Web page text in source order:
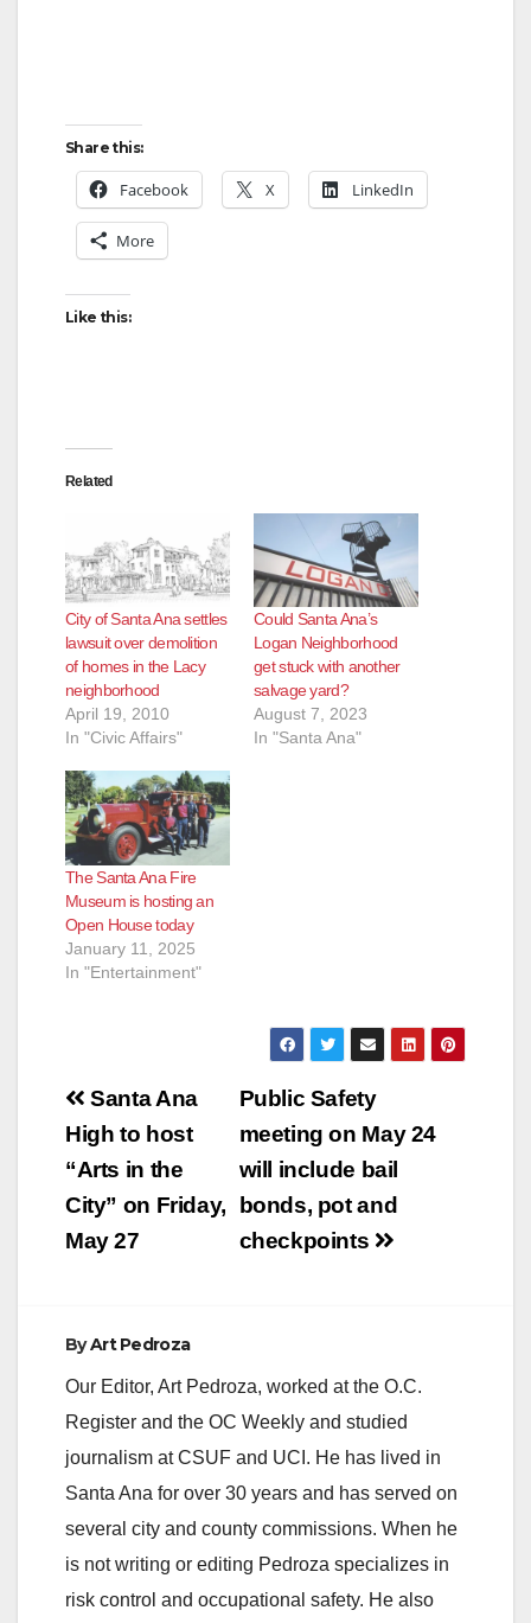
Share this:
Facebook X LinkedIn
More
Like this:
Related
City of Santa Ana settles
lawsuit over demolition
of homes in the Lacy
neighborhood
April 19, 2010
In "Civic Affairs"
Could Santa Ana’s
Logan Neighborhood
get stuck with another
salvage yard?
August 7, 2023
In "Santa Ana"
The Santa Ana Fire
Museum is hosting an
Open House today
January 11, 2025
In "Entertainment"
Post
navigation
Public Safety
meeting on May 24
will include bail
bonds, pot and
checkpoints
Santa Ana
High to host
“Arts in the
City” on Friday,
May 27
ByArt Pedroza
Our Editor, Art Pedroza, worked at the O.C.
Register and the OC Weekly and studied
journalism at CSUF and UCI. He has lived in
Santa Ana for over 30 years and has served on
several city and county commissions. When he
is not writing or editing Pedroza specializes in
risk control and occupational safety. He also